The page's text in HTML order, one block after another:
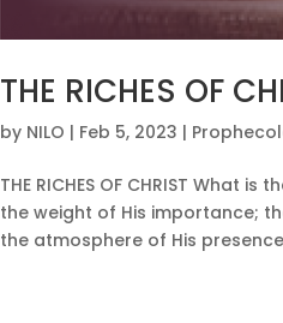
THE RICHES OF
by NILO | Feb 5, 2023 |
THE RICHES OF CHRIST What
the weight of His importance;
the atmosphere of His